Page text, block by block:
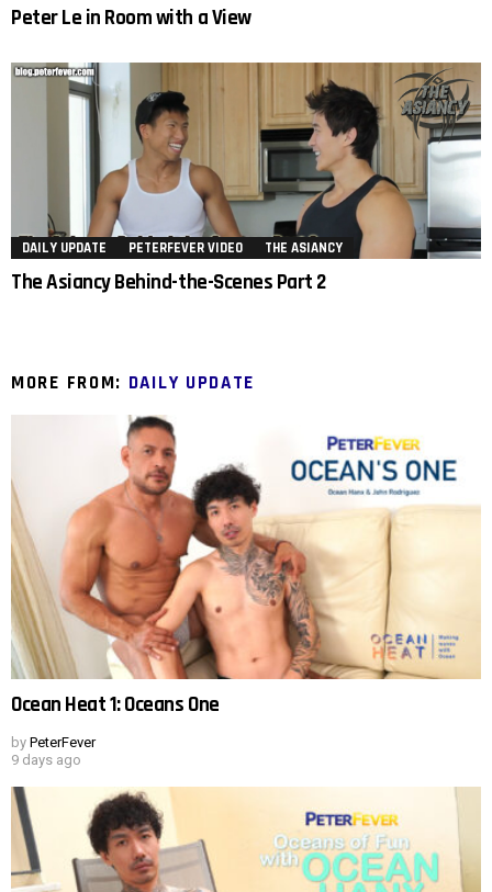
Peter Le in Room with a View
DAILY UPDATE PETERFEVER VIDEO THE ASIANCY
The Asiancy Behind-the-Scenes Part 2
MORE FROM: DAILY UPDATE
Ocean Heat 1: Oceans One
by PeterFever
9 days ago